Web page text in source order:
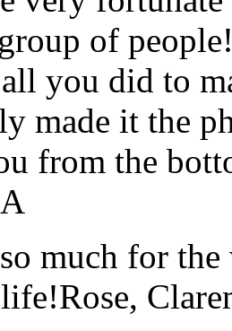
of
you did to
made it the
from the
much for
Rose,